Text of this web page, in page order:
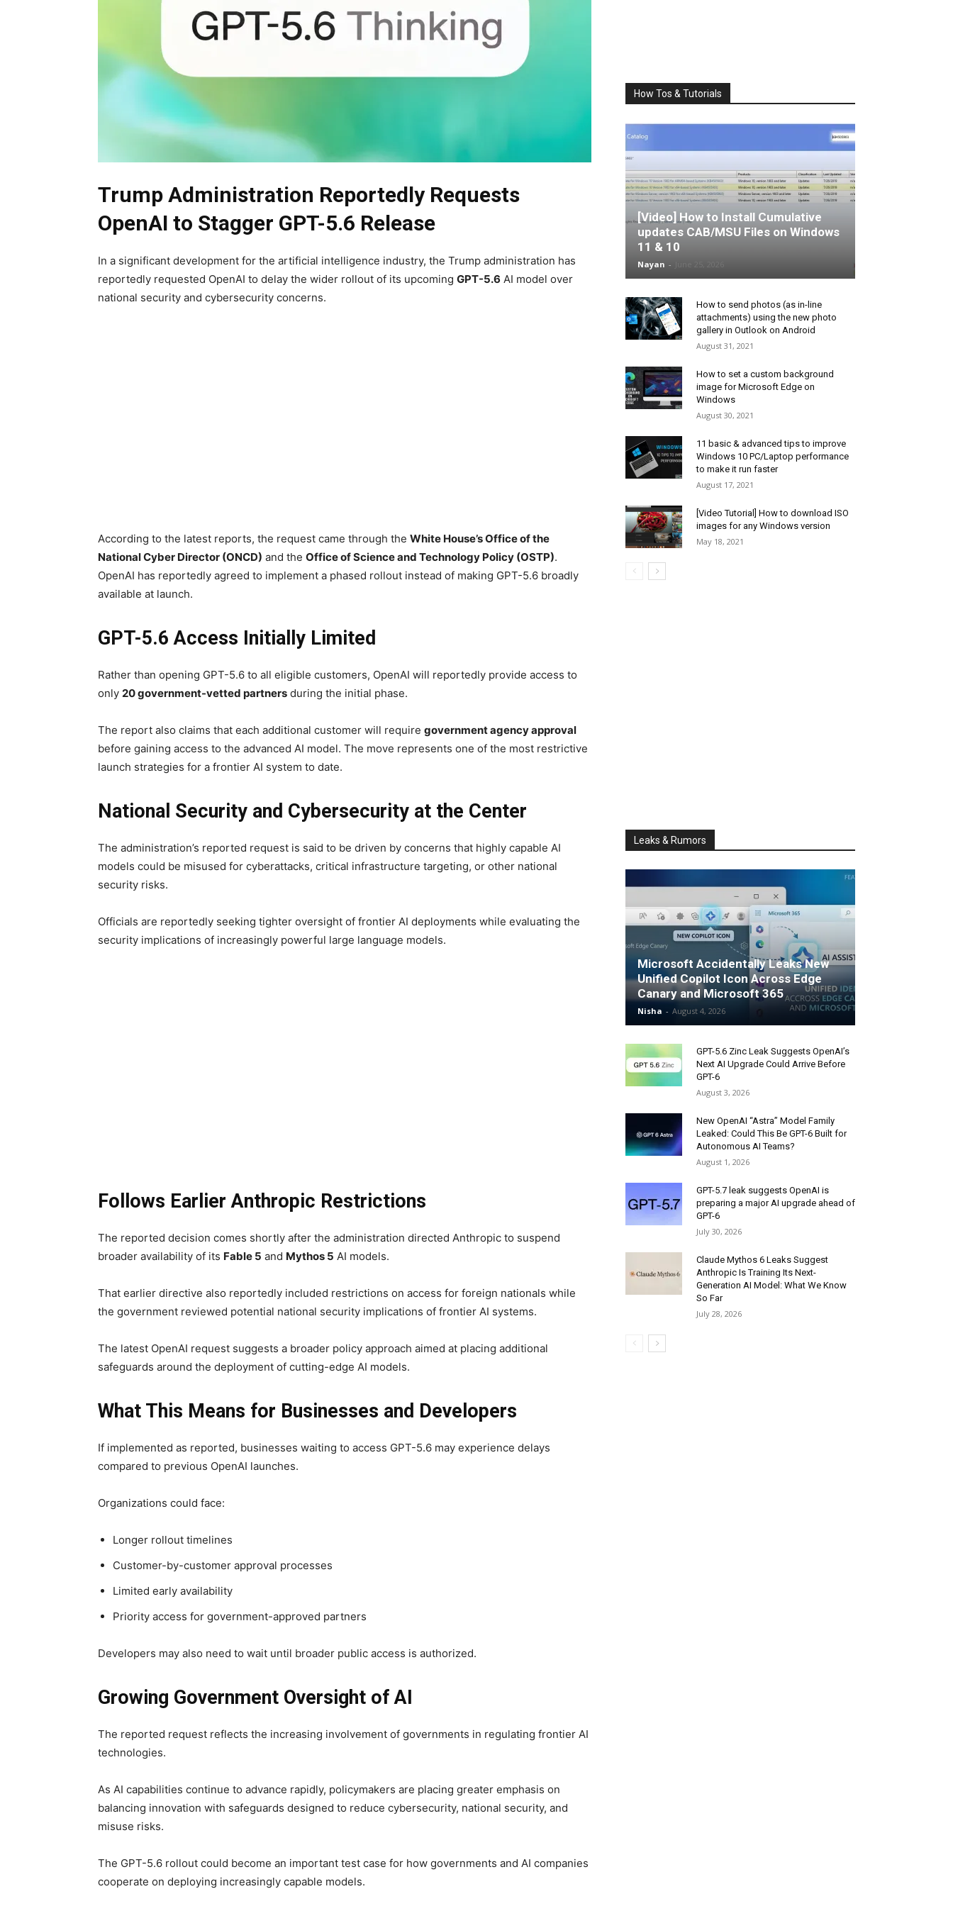
Trump Administration Reportedly Requests
OpenAI to Stagger GPT-5.6 Release
In a significant development for the artificial intelligence industry, the Trump administration has
reportedly requested OpenAI to delay the wider rollout of its upcoming GPT-5.6 AI model over
national security and cybersecurity concerns.
According to the latest reports, the request came through the White House’s Office of the
National Cyber Director (ONCD) and the Office of Science and Technology Policy (OSTP).
OpenAI has reportedly agreed to implement a phased rollout instead of making GPT-5.6 broadly
available at launch.
GPT-5.6 Access Initially Limited
Rather than opening GPT-5.6 to all eligible customers, OpenAI will reportedly provide access to
only 20 government-vetted partners during the initial phase.
The report also claims that each additional customer will require government agency approval
before gaining access to the advanced AI model. The move represents one of the most restrictive
launch strategies for a frontier AI system to date.
National Security and Cybersecurity at the Center
The administration’s reported request is said to be driven by concerns that highly capable AI
models could be misused for cyberattacks, critical infrastructure targeting, or other national
security risks.
Officials are reportedly seeking tighter oversight of frontier AI deployments while evaluating the
security implications of increasingly powerful large language models.
Follows Earlier Anthropic Restrictions
The reported decision comes shortly after the administration directed Anthropic to suspend
broader availability of its Fable 5 and Mythos 5 AI models.
That earlier directive also reportedly included restrictions on access for foreign nationals while
the government reviewed potential national security implications of frontier AI systems.
The latest OpenAI request suggests a broader policy approach aimed at placing additional
safeguards around the deployment of cutting-edge AI models.
What This Means for Businesses and Developers
If implemented as reported, businesses waiting to access GPT-5.6 may experience delays
compared to previous OpenAI launches.
Organizations could face:
Longer rollout timelines
Customer-by-customer approval processes
Limited early availability
Priority access for government-approved partners
Developers may also need to wait until broader public access is authorized.
Growing Government Oversight of AI
The reported request reflects the increasing involvement of governments in regulating frontier AI
technologies.
As AI capabilities continue to advance rapidly, policymakers are placing greater emphasis on
balancing innovation with safeguards designed to reduce cybersecurity, national security, and
misuse risks.
The GPT-5.6 rollout could become an important test case for how governments and AI companies
cooperate on deploying increasingly capable models.
How Tos & Tutorials
[Video] How to Install Cumulative
updates CAB/MSU Files on Windows
11 & 10
Nayan -
How to send photos (as in-line
attachments) using the new photo
gallery in Outlook on Android
August 31, 2021
How to set a custom background
image for Microsoft Edge on
Windows
August 30, 2021
11 basic & advanced tips to improve
Windows 10 PC/Laptop performance
to make it run faster
August 17, 2021
[Video Tutorial] How to download ISO
images for any Windows version
May 18, 2021
Leaks & Rumors
Microsoft Accidentally Leaks New
Unified Copilot Icon Across Edge
Canary and Microsoft 365
Nisha - August 4, 2026
GPT-5.6 Zinc Leak Suggests OpenAI’s
Next AI Upgrade Could Arrive Before
GPT-6
August 3, 2026
New OpenAI “Astra” Model Family
Leaked: Could This Be GPT-6 Built for
Autonomous AI Teams?
August 1, 2026
GPT-5.7 leak suggests OpenAI is
preparing a major AI upgrade ahead of
GPT-6
July 30, 2026
Claude Mythos 6 Leaks Suggest
Anthropic Is Training Its Next-
Generation AI Model: What We Know
So Far
July 28, 2026